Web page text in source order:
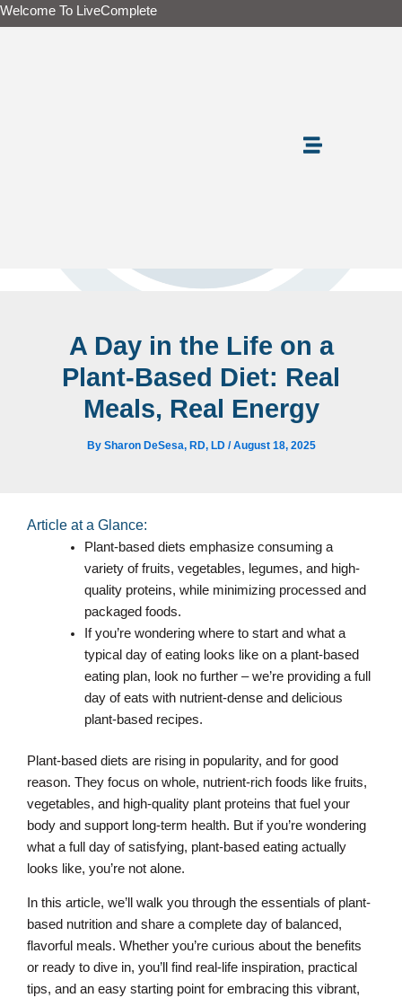
Skip
to
Welcome To LiveComplete
A Day in the Life on a
Plant-Based Diet: Real
Meals, Real Energy
By Sharon DeSesa, RD, LD /August 18, 2025
Article at a Glance:
Plant-based diets emphasize consuming a
variety of fruits, vegetables, legumes, and high-
quality proteins, while minimizing processed and
packaged foods.
If you’re wondering where to start and what a
typical day of eating looks like on a plant-based
eating plan, look no further – we’re providing a full
day of eats with nutrient-dense and delicious
plant-based recipes.
Plant-based diets are rising in popularity, and for good
reason. They focus on whole, nutrient-rich foods like fruits,
vegetables, and high-quality plant proteins that fuel your
body and support long-term health. But if you’re wondering
what a full day of satisfying, plant-based eating actually
looks like, you’re not alone.
In this article, we’ll walk you through the essentials of plant-
based nutrition and share a complete day of balanced,
flavorful meals. Whether you’re curious about the benefits
or ready to dive in, you’ll find real-life inspiration, practical
tips, and an easy starting point for embracing this vibrant,